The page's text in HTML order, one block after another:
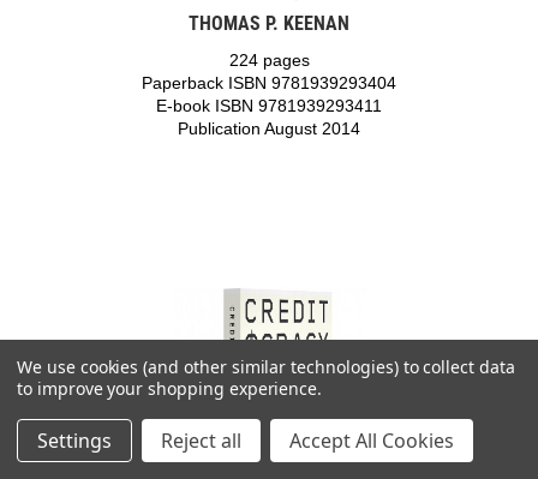
THOMAS P. KEENAN
224 pages
Paperback ISBN 9781939293404
E-book ISBN 9781939293411
Publication August 2014
We use cookies (and other similar technologies) to collect data
to improve your shopping experience.
Settings Reject all Accept All Cookies